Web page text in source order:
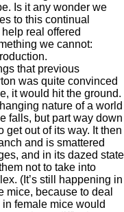
Is it any wonder we
to this continual
real offered
we cannot:
that previous
was quite convinced
it would hit the ground.
nature of a world
falls, but part way down
get out of its way. It then
and is smattered
and in its dazed state
not to take into
(It’s still happening in
mice, because to deal
female mice would